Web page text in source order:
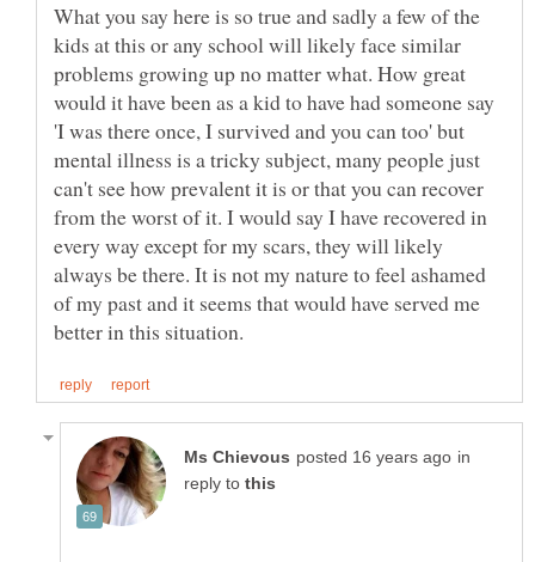
What you say here is so true and sadly a few of the
kids at this or any school will likely face similar
problems growing up no matter what. How great
would it have been as a kid to have had someone say
'I was there once, I survived and you can too' but
mental illness is a tricky subject, many people just
can't see how prevalent it is or that you can recover
from the worst of it. I would say I have recovered in
every way except for my scars, they will likely
always be there. It is not my nature to feel ashamed
of my past and it seems that would have served me
in
reply to